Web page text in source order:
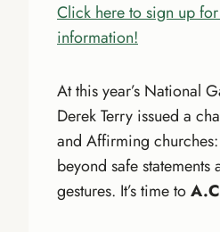
Click here to sign up
information!
At this year’s National
Derek Terry issued a
and Affirming churches:
beyond safe statements
gestures. It’s time to